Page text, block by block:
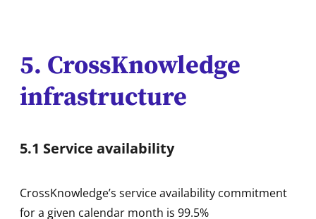
5. CrossKnowledge
infrastructure
5.1 Service availability
CrossKnowledge’s service availability commitment
for a given calendar month is 99.5%